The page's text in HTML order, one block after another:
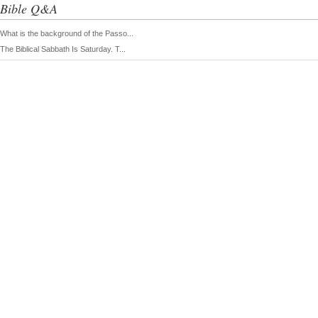
Bible Q&A
What is the background of the Passo...
The Biblical Sabbath Is Saturday. T...